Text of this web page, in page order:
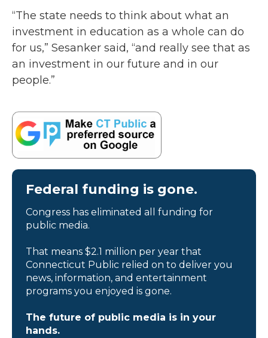
“The state needs to think about what an
investment in education as a whole can do
for us,” Sesanker said, “and really see that as
an investment in our future and in our
people.”
Federal funding is gone.
Congress has eliminated all funding for
public media.
That means $2.1 million per year that
Connecticut Public relied on to deliver you
news, information, and entertainment
programs you enjoyed is gone.
The future of public media is in your
hands.